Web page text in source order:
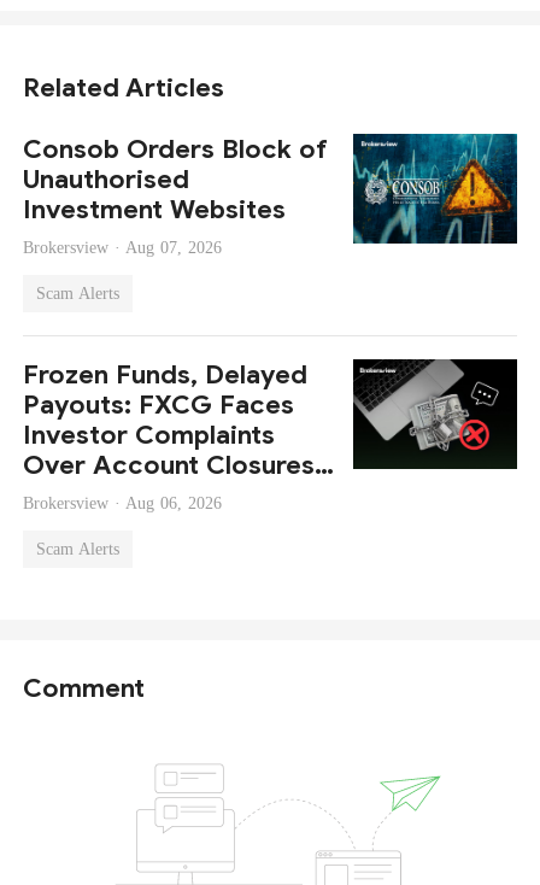
Related Articles
Consob Orders Block of
Unauthorised
Investment Websites
Brokersview · Aug 07, 2026
Scam Alerts
Frozen Funds, Delayed
Payouts: FXCG Faces
Investor Complaints
Over Account Closures
and Regulatory Lapses
Brokersview · Aug 06, 2026
Scam Alerts
Comment